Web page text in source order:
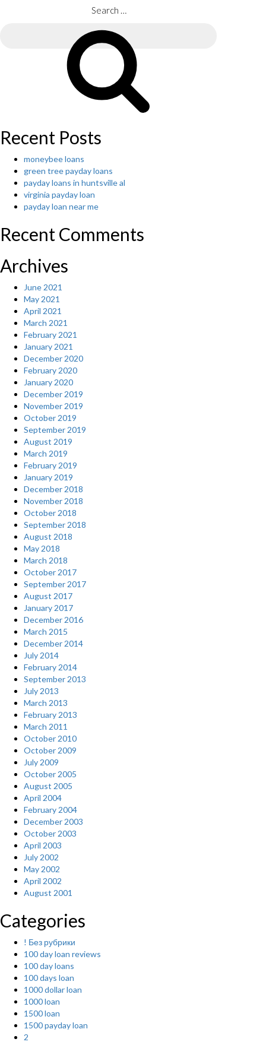
Recent Posts
moneybee loans
green tree payday loans
payday loans in huntsville al
virginia payday loan
payday loan near me
Recent Comments
Archives
June 2021
May 2021
April 2021
March 2021
February 2021
January 2021
December 2020
February 2020
January 2020
December 2019
November 2019
October 2019
September 2019
August 2019
March 2019
February 2019
January 2019
December 2018
November 2018
October 2018
September 2018
August 2018
May 2018
March 2018
October 2017
September 2017
August 2017
January 2017
December 2016
March 2015
December 2014
July 2014
February 2014
September 2013
July 2013
March 2013
February 2013
March 2011
October 2010
October 2009
July 2009
October 2005
August 2005
April 2004
February 2004
December 2003
October 2003
April 2003
July 2002
May 2002
April 2002
August 2001
Categories
! Без рубрики
100 day loan reviews
100 day loans
100 days loan
1000 dollar loan
1000 loan
1500 loan
1500 payday loan
2